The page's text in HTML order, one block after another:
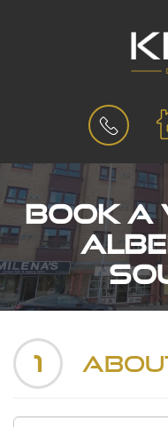
Book a
1